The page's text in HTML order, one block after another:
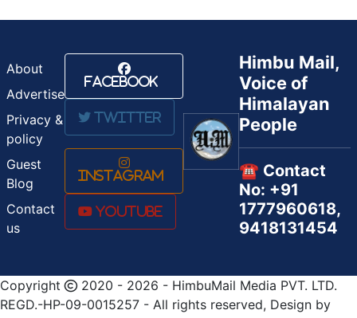
About
Advertise
Privacy &
policy
Guest
Blog
Contact
us
Facebook
Twitter
Instagram
Youtube
Himbu Mail,
Voice of
Himalayan
People
☎️ Contact
No: +91
1777960618,
9418131454
Copyright
2020 - 2026 - HimbuMail Media PVT. LTD.
REGD.-HP-09-0015257 - All rights reserved, Design by